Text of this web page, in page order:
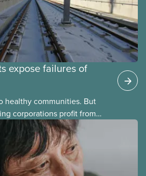
expose failures of
healthy communities. But
corporations profit from
This new backgrounder
transit projects have failed,
other privatization schemes.